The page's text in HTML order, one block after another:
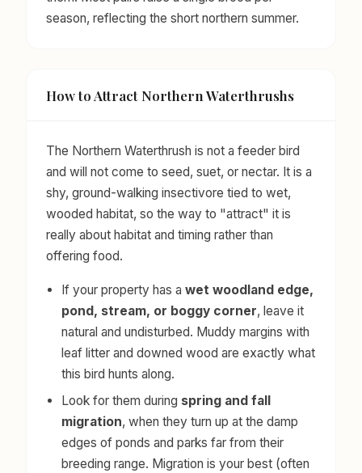
season, reflecting the short northern summer.
How to Attract Northern Waterthrushs
The Northern Waterthrush is not a feeder bird
and will not come to seed, suet, or nectar. It is a
shy, ground-walking insectivore tied to wet,
wooded habitat, so the way to "attract" it is
really about habitat and timing rather than
offering food.
If your property has awet woodland edge,
pond, stream, or boggy corner, leave it
natural and undisturbed. Muddy margins with
leaf litter and downed wood are exactly what
this bird hunts along.
Look for them during spring and fall
migration, when they turn up at the damp
edges of ponds and parks far from their
breeding range. Migration is your best (often